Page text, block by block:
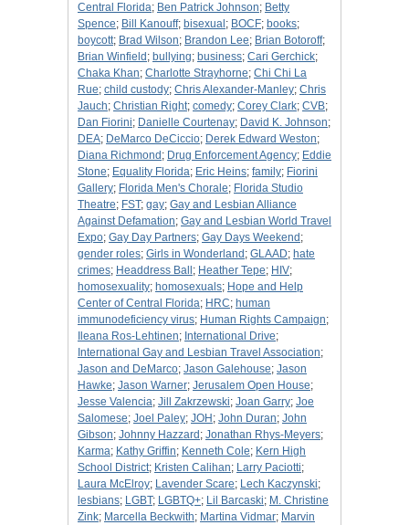
Central Florida; Ben Patrick Johnson; Betty
Spence; Bill Kanouff; bisexual ; BOCF; books;
boycott; Brad Wilson; Brandon Lee; Brian Botoroff;
Brian Winfield ; bullying; business; Cari Gerchick;
Chaka Khan; Charlotte Strayhorne; Chi Chi La
Rue; child custody; Chris Alexander-Manley; Chris
Jauch; Christian Right; comedy; Corey Clark; CVB;
Dan Fiorini; Danielle Courtenay; David K. Johnson;
DEA; DeMarco DeCiccio; Derek Edward Weston;
Diana Richmond ; Drug Enforcement Agency; Eddie
Stone; Equality Florida; Eric Heins; family; Fiorini
Gallery; Florida Men's Chorale; Florida Studio
Theatre; FST; gay; Gay and Lesbian Alliance
Against Defamation; Gay and Lesbian World Travel
Expo; Gay Day Partners; Gay Days Weekend ;
gender roles; Girls in Wonderland ; GLAAD; hate
crimes; Headdress Ball ; Heather Tepe; HIV;
homosexuality; homosexuals; Hope and Help
Center of Central Florida; HRC; human
immunodeficiency virus; Human Rights Campaign;
Ileana Ros-Lehtinen; International Drive;
International Gay and Lesbian Travel Association;
Jason and DeMarco; Jason Galehouse; Jason
Hawke; Jason Warner; Jerusalem Open House;
Jesse Valencia; Jill Zakrzewski; Joan Garry; Joe
Salomese; Joel Paley; JOH ; John Duran; John
Gibson; Johnny Hazzard ; Jonathan Rhys-Meyers;
Karma; Kathy Griffin; Kenneth Cole; Kern High
School District; Kristen Calihan; Larry Paciotti;
Laura McElroy; Lavender Scare; Lech Kaczynski;
lesbians; LGBT; LGBTQ+; Lil Barcaski; M. Christine
Zink; Marcella Beckwith; Martina Vidmar; Marvin